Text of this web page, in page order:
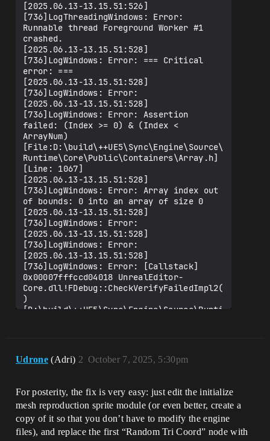
[2025.06.13-13.15.51:526]
[736]LogThreadingWindows: Error:
Runnable thread Foreground Worker #1
crashed.
[2025.06.13-13.15.51:528]
[736]LogWindows: Error: === Critical
error: ===
[2025.06.13-13.15.51:528]
[736]LogWindows: Error:
[2025.06.13-13.15.51:528]
[736]LogWindows: Error: Assertion
failed: (Index >= 0) & (Index <
ArrayNum)
[File:D:\build\++UE5\Sync\Engine\Source\
Runtime\Core\Public\Containers\Array.h]
[Line: 1067]
[2025.06.13-13.15.51:528]
[736]LogWindows: Error: Array index out
of bounds: 0 into an array of size 0
[2025.06.13-13.15.51:528]
[736]LogWindows: Error:
[2025.06.13-13.15.51:528]
[736]LogWindows: Error:
[2025.06.13-13.15.51:528]
[736]LogWindows: Error: [Callstack]
0x00007fffccd04018 UnrealEditor-
Core.dll!FDebug::CheckVerifyFailedImpl2(
)
[D:\build\++UE5\Sync\Engine\Source\Runti
0x00007fff9e3bebcd UnrealEditor-
iCoordBinder>::Bind<TIntegralConstant<EN
DISkeletalMesh_FilterMode,0> >()
[D:\build\++UE5\Sync\Engine\Plugins\FX\N
iagara\Source\Niagara\Classes\NDISkeleta
Udrone (Adri) October 7, 2025, 5:30pm
2
For posterity, the fix is very easy: just edit the initialize
mesh reproduction sprite module (or even better, create a
copy of it so that you don’t have to modify the engine
files), and replace the first “Random Tri Coord” node with